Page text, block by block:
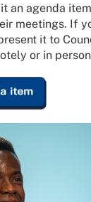
an agenda
meetings. If
it to
or in
item